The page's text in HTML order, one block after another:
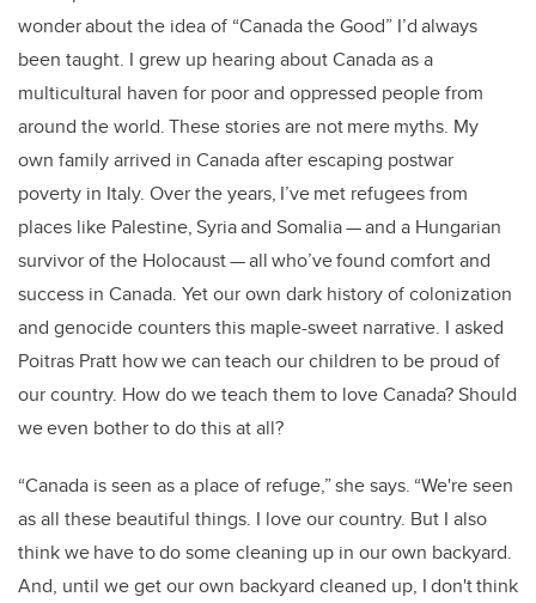
wonder about the idea of “Canada the Good” I’d always
been taught. I grew up hearing about Canada as a
multicultural haven for poor and oppressed people from
around the world. These stories are not mere myths. My
own family arrived in Canada after escaping postwar
poverty in Italy. Over the years, I’ve met refugees from
places like Palestine, Syria and Somalia — and a Hungarian
survivor of the Holocaust — all who’ve found comfort and
success in Canada. Yet our own dark history of colonization
and genocide counters this maple-sweet narrative. I asked
Poitras Pratt how we can teach our children to be proud of
our country. How do we teach them to love Canada? Should
we even bother to do this at all?
“Canada is seen as a place of refuge,” she says. “We're seen
as all these beautiful things. I love our country. But I also
think we have to do some cleaning up in our own backyard.
And, until we get our own backyard cleaned up, I don't think